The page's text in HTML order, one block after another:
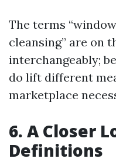
The terms
cleansing” are on
interchangeably;
do lift different
marketplace
6. A Closer
Definitions